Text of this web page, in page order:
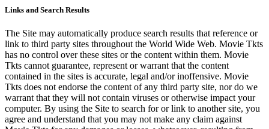
Links and Search Results
The Site may automatically produce search results that reference or
link to third party sites throughout the World Wide Web. Movie Tkts
has no control over these sites or the content within them. Movie
Tkts cannot guarantee, represent or warrant that the content
contained in the sites is accurate, legal and/or inoffensive. Movie
Tkts does not endorse the content of any third party site, nor do we
warrant that they will not contain viruses or otherwise impact your
computer. By using the Site to search for or link to another site, you
agree and understand that you may not make any claim against